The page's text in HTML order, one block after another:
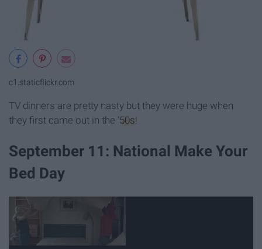
c1.staticflickr.com
TV dinners are pretty nasty but they were huge when
they first came out in the '50s!
September 11: National Make Your
Bed Day